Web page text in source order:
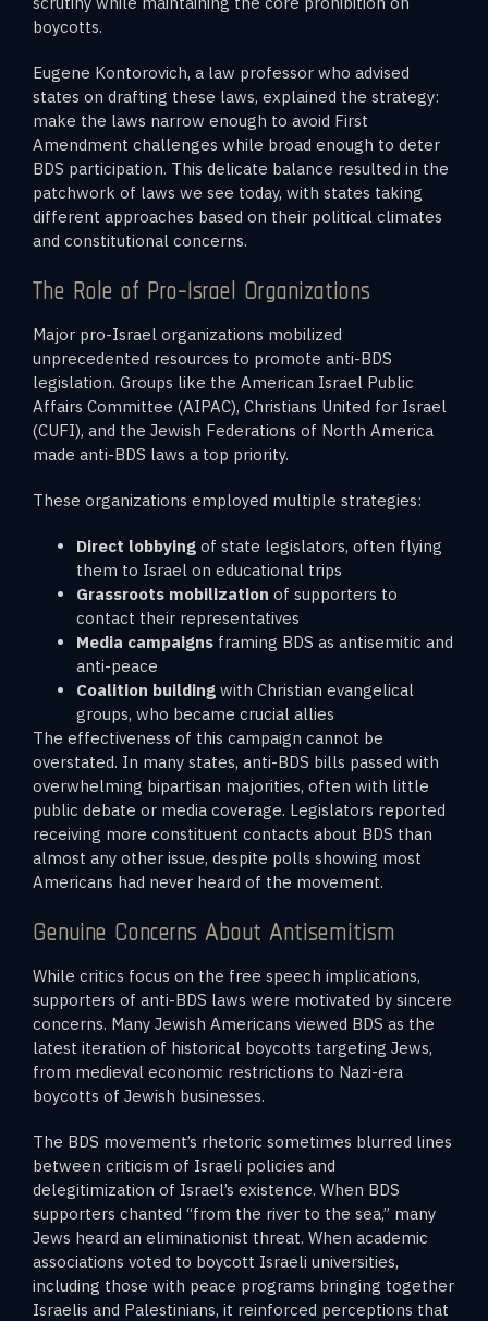
boycotts.
Eugene Kontorovich, a law professor who advised
states on drafting these laws, explained the strategy:
make the laws narrow enough to avoid First
Amendment challenges while broad enough to deter
BDS participation. This delicate balance resulted in the
patchwork of laws we see today, with states taking
different approaches based on their political climates
and constitutional concerns.
The Role of Pro-Israel Organizations
Major pro-Israel organizations mobilized
unprecedented resources to promote anti-BDS
legislation. Groups like the American Israel Public
Affairs Committee (AIPAC), Christians United for Israel
(CUFI), and the Jewish Federations of North America
made anti-BDS laws a top priority.
These organizations employed multiple strategies:
Direct lobbying of state legislators, often flying
them to Israel on educational trips
Grassroots mobilization of supporters to
contact their representatives
Media campaigns framing BDS as antisemitic and
anti-peace
Coalition building with Christian evangelical
groups, who became crucial allies
The effectiveness of this campaign cannot be
overstated. In many states, anti-BDS bills passed with
overwhelming bipartisan majorities, often with little
public debate or media coverage. Legislators reported
receiving more constituent contacts about BDS than
almost any other issue, despite polls showing most
Americans had never heard of the movement.
Genuine Concerns About Antisemitism
While critics focus on the free speech implications,
supporters of anti-BDS laws were motivated by sincere
concerns. Many Jewish Americans viewed BDS as the
latest iteration of historical boycotts targeting Jews,
from medieval economic restrictions to Nazi-era
boycotts of Jewish businesses.
The BDS movement’s rhetoric sometimes blurred lines
between criticism of Israeli policies and
delegitimization of Israel’s existence. When BDS
supporters chanted “from the river to the sea,” many
Jews heard an eliminationist threat. When academic
associations voted to boycott Israeli universities,
including those with peace programs bringing together
Israelis and Palestinians, it reinforced perceptions that